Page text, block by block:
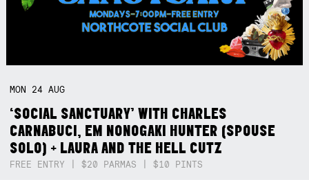
MON 24AUG
‘SOCIAL SANCTUARY’ WITH CHARLES
CARNABUCI, EM NONOGAKI HUNTER (SPOUSE
SOLO) + LAURA AND THE HELL CUTZ
FREE ENTRY | $20 PARMAS | $10 PINTS